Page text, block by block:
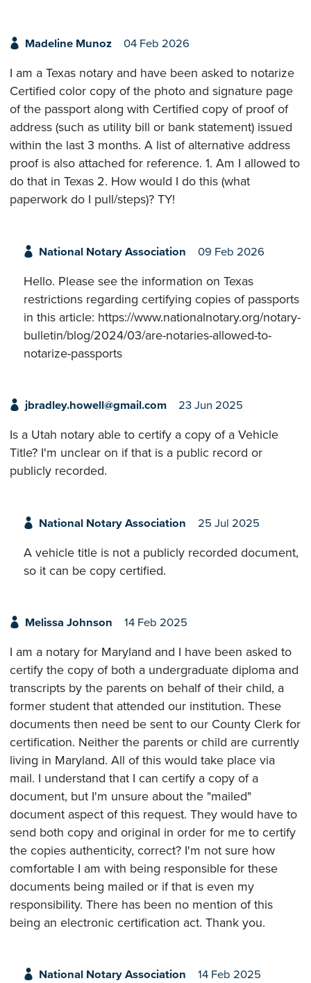
Madeline Munoz 04 Feb 2026
I am a Texas notary and have been asked to notarize
Certified color copy of the photo and signature page
of the passport along with Certified copy of proof of
address (such as utility bill or bank statement) issued
within the last 3 months. A list of alternative address
proof is also attached for reference. 1. Am I allowed to
do that in Texas 2. How would I do this (what
paperwork do I pull/steps)? TY!
National Notary Association 09 Feb 2026
Hello. Please see the information on Texas
restrictions regarding certifying copies of passports
in this article: https://www.nationalnotary.org/notary-
bulletin/blog/2024/03/are-notaries-allowed-to-
notarize-passports
jbradley.howell@gmail.com 23 Jun 2025
Is a Utah notary able to certify a copy of a Vehicle
Title? I'm unclear on if that is a public record or
publicly recorded.
National Notary Association 25 Jul 2025
A vehicle title is not a publicly recorded document,
so it can be copy certified.
Melissa Johnson 14 Feb 2025
I am a notary for Maryland and I have been asked to
certify the copy of both a undergraduate diploma and
transcripts by the parents on behalf of their child, a
former student that attended our institution. These
documents then need be sent to our County Clerk for
certification. Neither the parents or child are currently
living in Maryland. All of this would take place via
mail. I understand that I can certify a copy of a
document, but I'm unsure about the "mailed"
document aspect of this request. They would have to
send both copy and original in order for me to certify
the copies authenticity, correct? I'm not sure how
comfortable I am with being responsible for these
documents being mailed or if that is even my
responsibility. There has been no mention of this
being an electronic certification act. Thank you.
National Notary Association 14 Feb 2025